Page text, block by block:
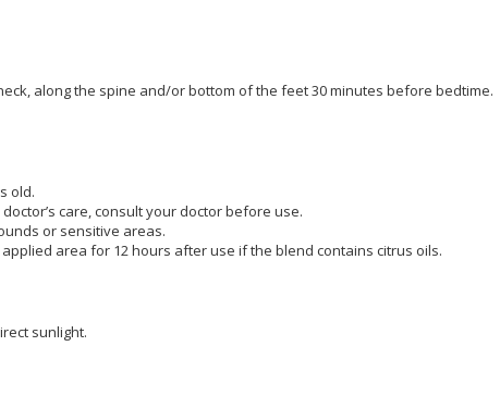
along the spine and/or bottom of the feet 30 minutes before bedtime.
old.
care, consult your doctor before use.
or sensitive areas.
area for 12 hours after use if the blend contains citrus oils.
sunlight.